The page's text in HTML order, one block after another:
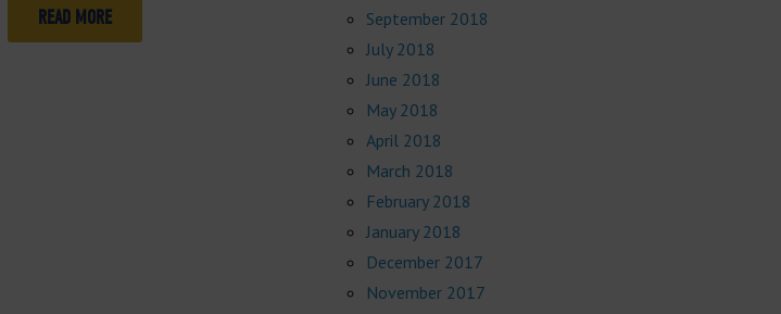
READ MORE
September 2018
July 2018
June 2018
May 2018
April 2018
March 2018
February 2018
January 2018
December 2017
November 2017